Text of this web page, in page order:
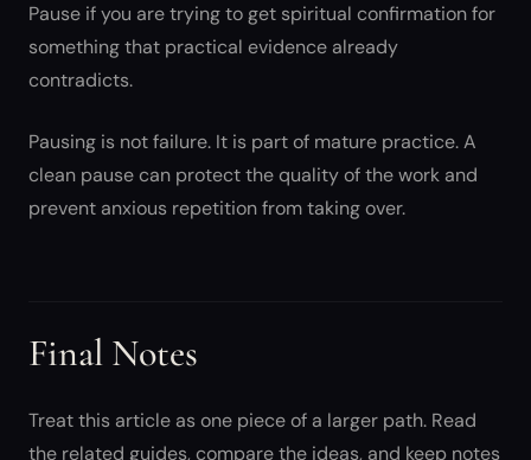
Pause if you are trying to get spiritual confirmation for
something that practical evidence already
contradicts.
Pausing is not failure. It is part of mature practice. A
clean pause can protect the quality of the work and
prevent anxious repetition from taking over.
Final Notes
Treat this article as one piece of a larger path. Read
the related guides, compare the ideas, and keep notes